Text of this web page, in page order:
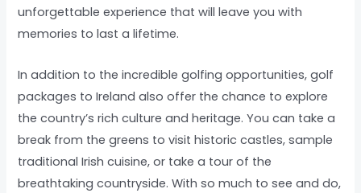
unforgettable experience that will leave you with
memories to last a lifetime.
In addition to the incredible golfing opportunities, golf
packages to Ireland also offer the chance to explore
the country’s rich culture and heritage. You can take a
break from the greens to visit historic castles, sample
traditional Irish cuisine, or take a tour of the
breathtaking countryside. With so much to see and do,